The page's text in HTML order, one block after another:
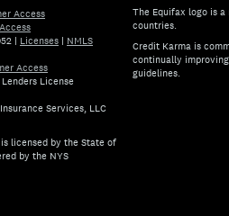
Access
| Licenses | NMLS
Access
License
Services, LLC
licensed by the State of
by the NYS
The Equifax logo is
countries.
Credit Karma is
continually
guidelines.